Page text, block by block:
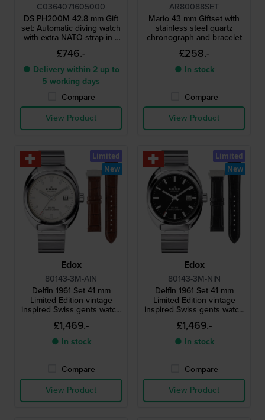
C0364071605000
DS PH200M 42.8 mm Gift
set: Automatic diving watch
with extra NATO-strap in a
water resistant case
£746.-
● Delivery within 2 up to
5 working days
Compare
View Product
AR80088SET
Mario 43 mm Giftset with
stainless steel quartz
chronograph and bracelet
£258.-
● In stock
Compare
View Product
Edox
80143-3M-AIN
Delfin 1961 Set 41 mm
Limited Edition vintage
inspired Swiss gents watch
with extra leather strap
£1,469.-
● In stock
Compare
View Product
Limited
New
Edox
80143-3M-NIN
Delfin 1961 Set 41 mm
Limited Edition vintage
inspired Swiss gents watch
with extra leather strap
£1,469.-
● In stock
Compare
View Product
Limited
New